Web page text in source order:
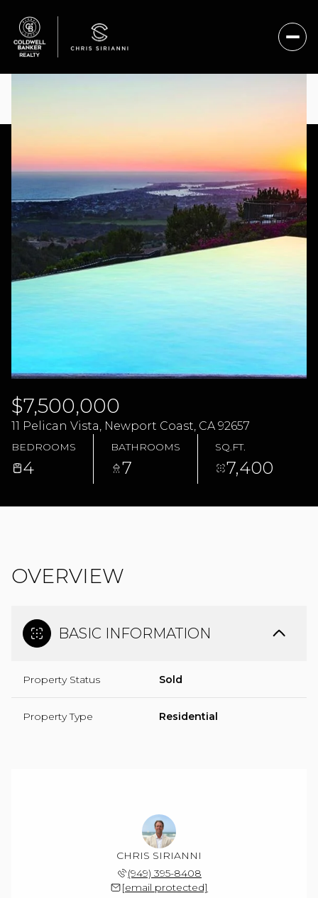
$7,500,000
11 Pelican Vista, Newport Coast, CA 92657
BEDROOMS
4
BATHROOMS
7
SQ.FT.
7,400
OVERVIEW
BASIC INFORMATION
Property Status Sold
Property Type Residential
CHRIS SIRIANNI
(949) 395-8408
[email protected]
10
AUG